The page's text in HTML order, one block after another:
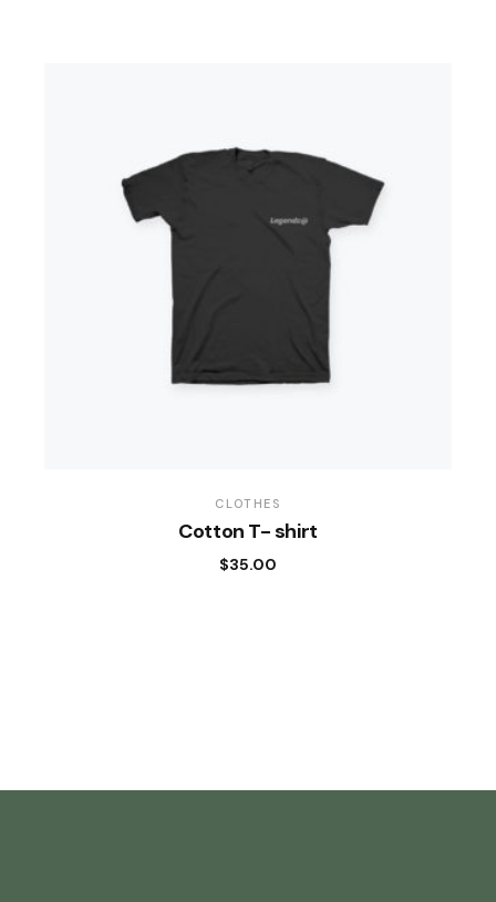
CLOTHES
Cotton T- shirt
$35.00